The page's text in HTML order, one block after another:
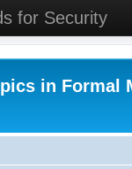
for Security
in Formal